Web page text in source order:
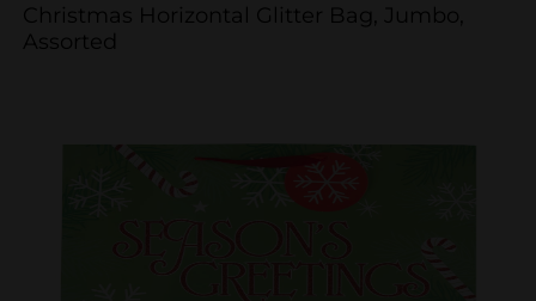
Christmas Horizontal Glitter Bag, Jumbo,
Assorted